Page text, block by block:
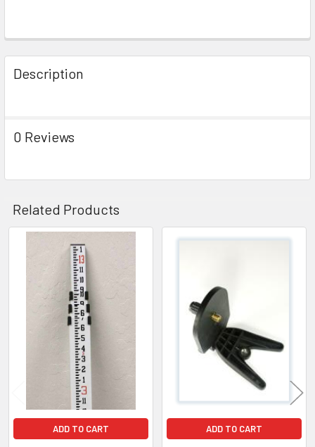
Description
0 Reviews
Related Products
Related
Products
ADD TO CART ADD TO CART